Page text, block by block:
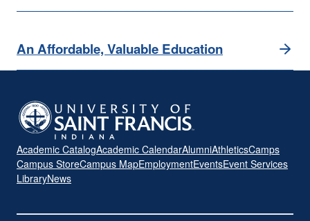
An Affordable, Valuable Education
Academic CatalogAcademic CalendarAlumniAthleticsCamps
Campus StoreCampus MapEmploymentEventsEvent Services
LibraryNews